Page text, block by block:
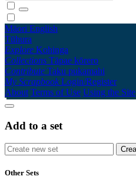
Māori English
Tūhura
Explore Kohinga
Collections Tāpae kōrero
Contribute Taku pukamahi
My Scrapbook Login/Register
About Terms of Use Using the Site
Add to a set
Other Sets